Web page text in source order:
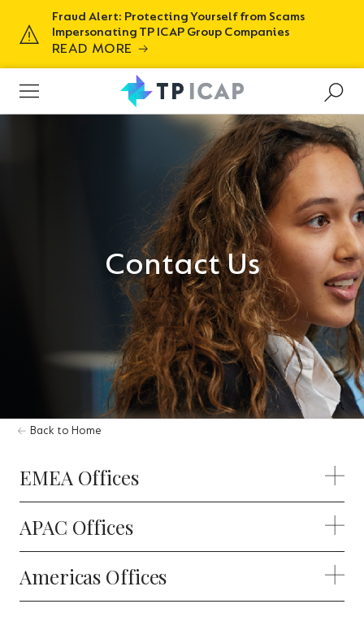
Fraud Alert: Protecting Yourself from Scams
Impersonating TP ICAP Group Companies
READ MORE
Contact Us
Back to Home
EMEA Offices
APAC Offices
Americas Offices